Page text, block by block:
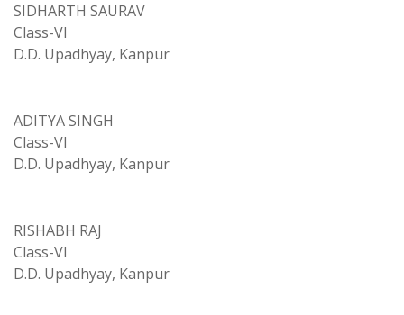
SIDHARTH SAURAV
Class-VI
D.D. Upadhyay, Kanpur
ADITYA SINGH
Class-VI
D.D. Upadhyay, Kanpur
RISHABH RAJ
Class-VI
D.D. Upadhyay, Kanpur